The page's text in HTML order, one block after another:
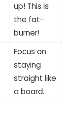
up! This is
the fat-
burner!
Focus on
staying
straight like
a board.